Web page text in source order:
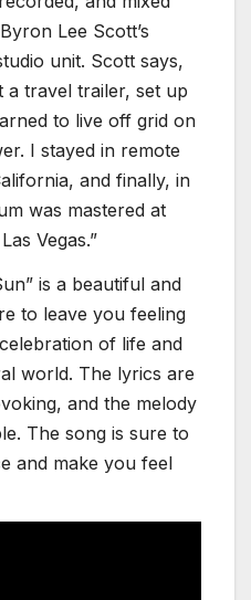
Lee Scott’s
unit. Scott says,
a travel trailer, set up
to live off grid on
I stayed in remote
and finally, in
was mastered at
Vegas.”
is a beautiful and
to leave you feeling
of life and
world. The lyrics are
and the melody
The song is sure to
and make you feel